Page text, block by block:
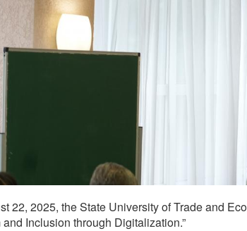
22, 2025, the State University of Trade and
and Inclusion through Digitalization.”